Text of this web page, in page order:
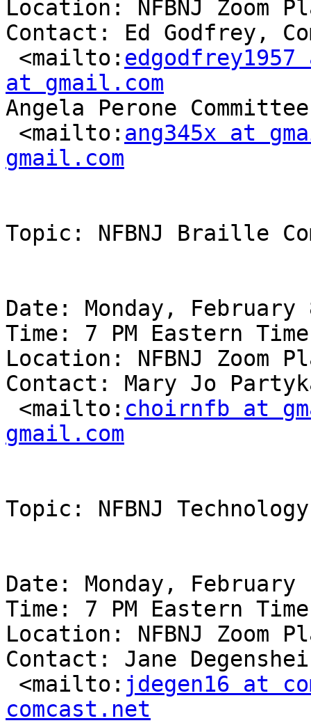
Location: NFBNJ Zoom
Contact: Ed Godfrey,
<mailto:
at gmail.com
Angela Perone
<mailto: ang345x at
gmail.com
Topic: NFBNJ Braille
Date: Monday, February
Time: 7 PM Eastern Time
Location: NFBNJ Zoom
Contact: Mary Jo
<mailto: choirnfb at
gmail.com
Topic: NFBNJ
Date: Monday, February
Time: 7 PM Eastern Time
Location: NFBNJ Zoom
Contact: Jane
<mailto: jdegen16 at
comcast.net